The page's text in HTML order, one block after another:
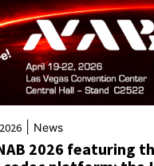
News
2026 featuring